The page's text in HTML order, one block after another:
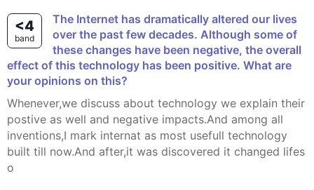
<4
band
The Internet has dramatically altered our lives
over the past few decades. Although some of
these changes have been negative, the overall
effect of this technology has been positive. What are
your opinions on this?
Whenever,we discuss about technology we explain their
postive as well and negative impacts.And among all
inventions,I mark internat as most usefull technology
built till now.And after,it was discovered it changed lifes
o